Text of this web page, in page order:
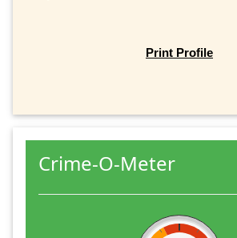
Print Profile
Crime-O-Meter